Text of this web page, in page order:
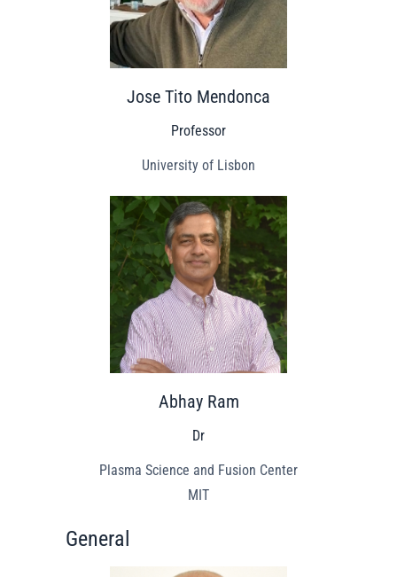
Jose Tito Mendonca
Professor
University of Lisbon
Abhay Ram
Dr
Plasma Science and Fusion Center
MIT
General